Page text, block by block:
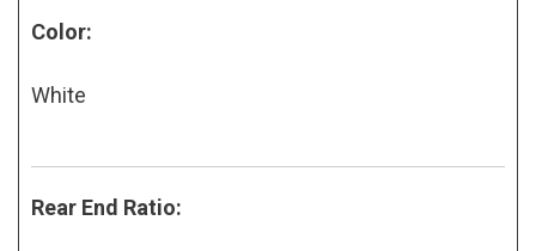
Color:
White
Rear End Ratio: